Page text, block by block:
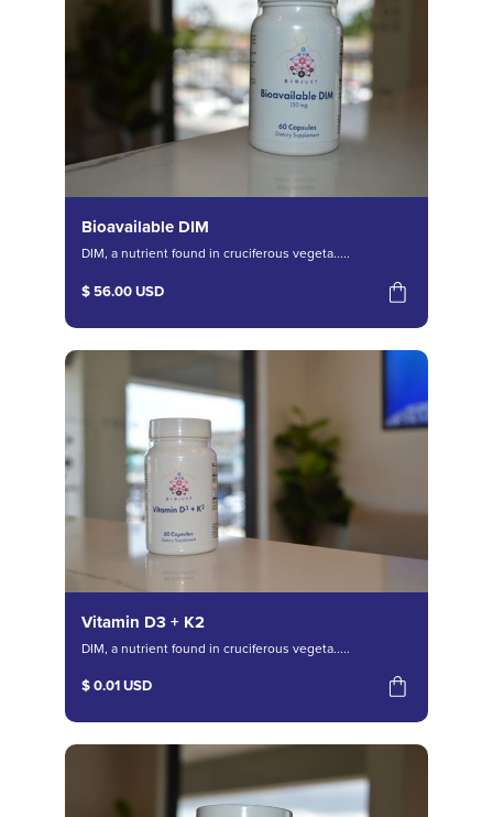
Bioavailable DIM
DIM, a nutrient found in cruciferous vegeta.....
$ 56.00 USD
Vitamin D3 + K2
DIM, a nutrient found in cruciferous vegeta.....
$ 0.01 USD